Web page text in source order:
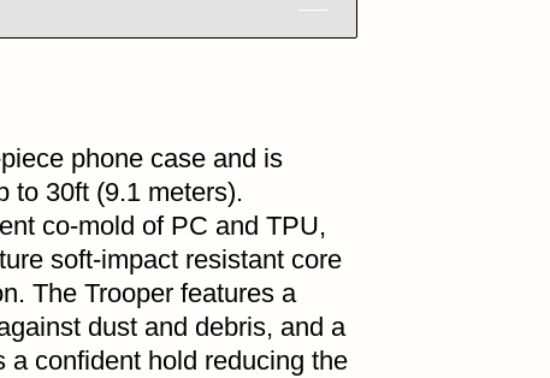
phone case and is
to 30ft (9.1 meters).
co-mold of PC and TPU,
soft-impact resistant core
The Trooper features a
dust and debris, and a
a confident hold reducing the